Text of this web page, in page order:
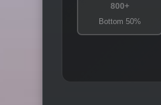
800+
Bottom 50%